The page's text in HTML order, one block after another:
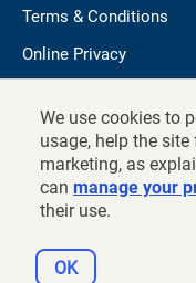
We use cookies to
usage, help the
marketing, as
can manage your
their use.
OK
Terms & Conditions
Online Privacy
TIAA.org
Association of America -